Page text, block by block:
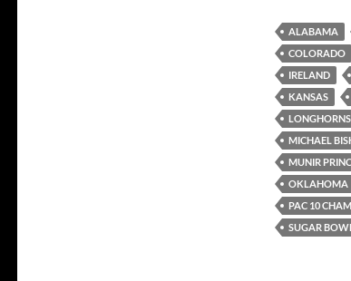
ALABAMA
COLORADO
IRELAND
KANSAS
MICHAEL
MUNIR
OKLAHOMA
PAC 10
SUGAR